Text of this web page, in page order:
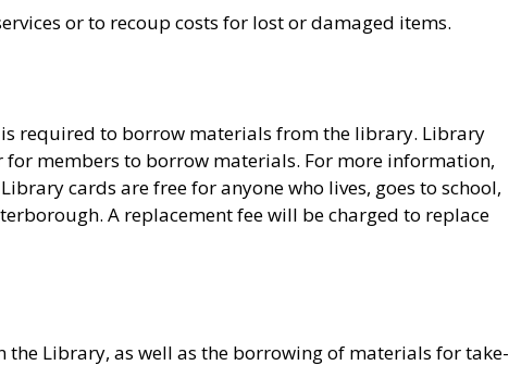
or to recoup costs for lost or damaged items.
required to borrow materials from the library. Library
members to borrow materials. For more information,
cards are free for anyone who lives, goes to school,
A replacement fee will be charged to replace
the Library, as well as the borrowing of materials for take-